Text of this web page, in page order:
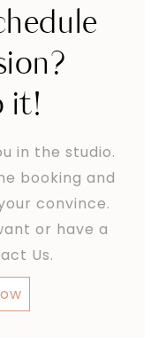
it!
in the studio.
booking and
convince.
or have a
Us.